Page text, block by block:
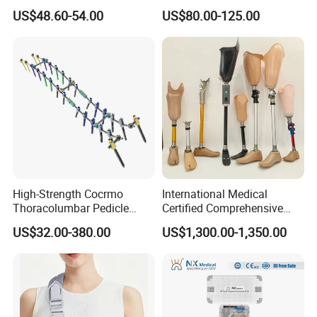
Our Company
Shijiazhuang Wonderfu Rehabilitation Device
Radius Locking Plate
Orthopedic Bone Locking
US$48.60-54.00
Metallic Interlocking
Intramedullary Nail
US$80.00-125.00
High-Strength Cocrmo
Thoracolumbar Pedicle
Screw and Rod System
US$32.00-380.00
International Medical
Certified Comprehensive
Selection High-Quality
Durable Prosthetic Leg Ak
Legs for Prosthetic Limbs
US$1,300.00-1,350.00